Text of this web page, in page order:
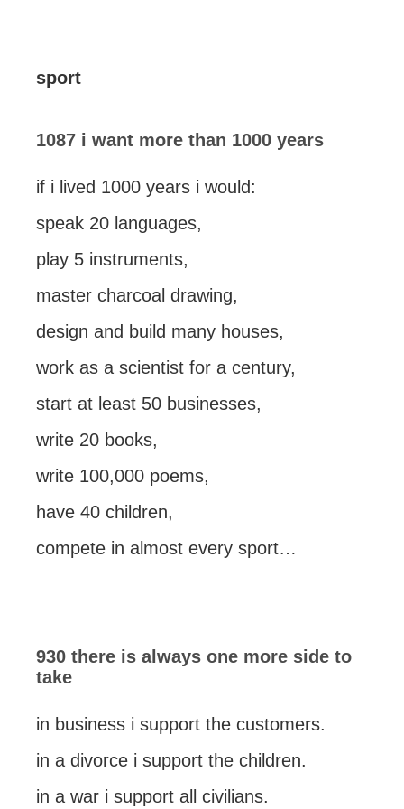
sport
1087 i want more than 1000 years
if i lived 1000 years i would:
speak 20 languages,
play 5 instruments,
master charcoal drawing,
design and build many houses,
work as a scientist for a century,
start at least 50 businesses,
write 20 books,
write 100,000 poems,
have 40 children,
compete in almost every sport…
930 there is always one more side to
take
in business i support the customers.
in a divorce i support the children.
in a war i support all civilians.